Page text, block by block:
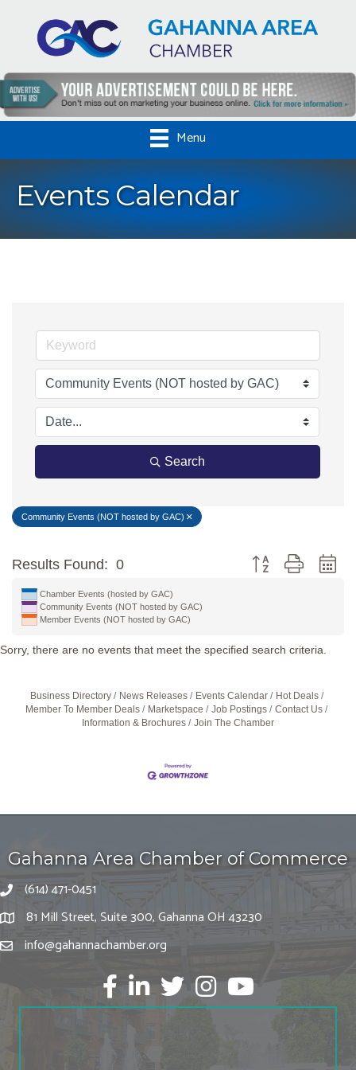
Menu
Events Calendar
Search
Community Events (NOT hosted by GAC)
Results Found: 0 Button group with
Chamber Events (hosted by GAC)
Community Events (NOT hosted by GAC)
Member Events (NOT hosted by GAC)
Sorry, there are no events that meet the specified search criteria.
Business Directory News Releases Events Calendar
Hot Deals
Member To Member Deals
Marketspace Job Postings
Contact Us
Information & Brochures
Join The Chamber
Gahanna Area Chamber of Commerce
(614) 471-0451
81 Mill Street, Suite 300, Gahanna OH 43230
info@gahannachamber.org
FacebookLinkedIntwitter Instagram
Youtube